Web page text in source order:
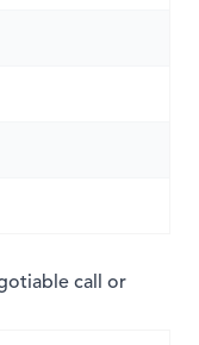
call or